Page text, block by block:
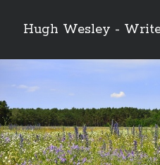
Hugh Wesley -
Sidebar
Fiction
Flash Fiction
Free Stories
NaNoWriMo 2019
Poetry